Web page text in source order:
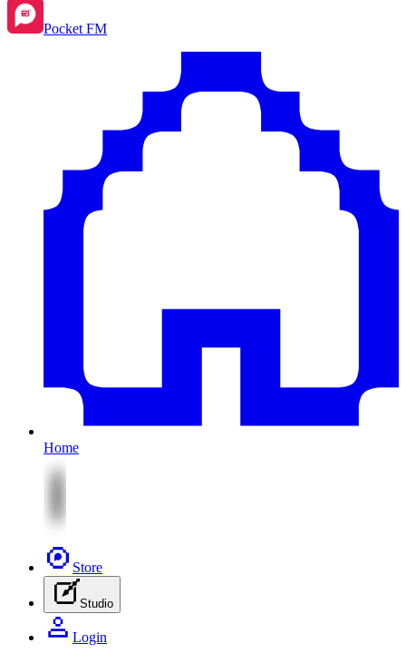
Pocket FM
Home
Store
Studio
Login